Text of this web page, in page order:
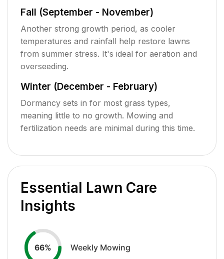
Fall (September - November)
Another strong growth period, as cooler
temperatures and rainfall help restore lawns
from summer stress. It's ideal for aeration and
overseeding.
Winter (December - February)
Dormancy sets in for most grass types,
meaning little to no growth. Mowing and
fertilization needs are minimal during this time.
Essential Lawn Care
Insights
66% Weekly Mowing